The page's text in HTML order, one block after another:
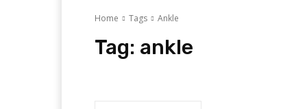
Home Tags Ankle
Tag: ankle